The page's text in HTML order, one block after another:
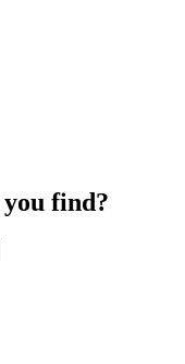
find?